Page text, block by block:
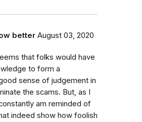
better August 03, 2020
that folks would have
to form a
sense of judgement in
the scams. But, as I
am reminded of
indeed show how foolish